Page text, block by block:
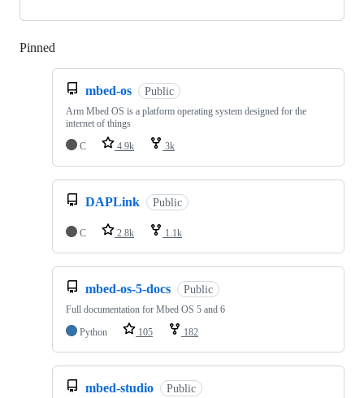
Pinned
mbed-os Public
Arm Mbed OS is a platform operating system designed for the
internet of things
C
4.9k 3k
DAPLink Public
C 2.8k 1.1k
mbed-os-5-docs Public
Full documentation for Mbed OS 5 and 6
Python
105 182
mbed-studio Public